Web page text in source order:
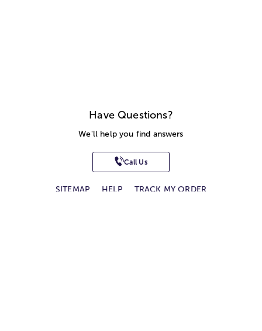
Have Questions?
We'll help you find answers
Call Us
SITEMAP HELP TRACK MY ORDER